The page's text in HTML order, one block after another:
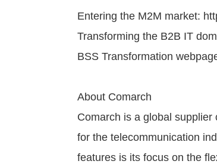
Entering the M2M market:
Transforming the B2B IT
BSS Transformation
About Comarch
Comarch is a global
for the telecommunication
features is its focus on the